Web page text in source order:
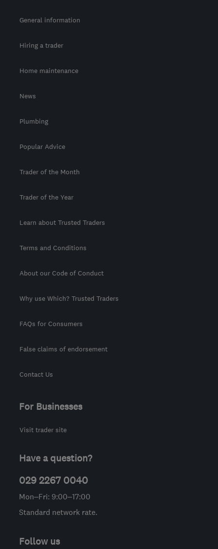
General information
Hiring a trader
Home maintenance
News
Plumbing
Popular Advice
Trader of the Month
Trader of the Year
Learn about Trusted Traders
Terms and Conditions
About our Code of Conduct
Why use Which? Trusted Traders
FAQs for Consumers
False claims of endorsement
Contact Us
For Businesses
Visit trader site
Have a question?
029 2267 0040
Mon–Fri: 9:00–17:00
Standard network rate.
Follow us